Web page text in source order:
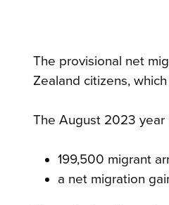
The provisional net
Zealand citizens,
The August 2023 year
199,500 migrant
a net migration